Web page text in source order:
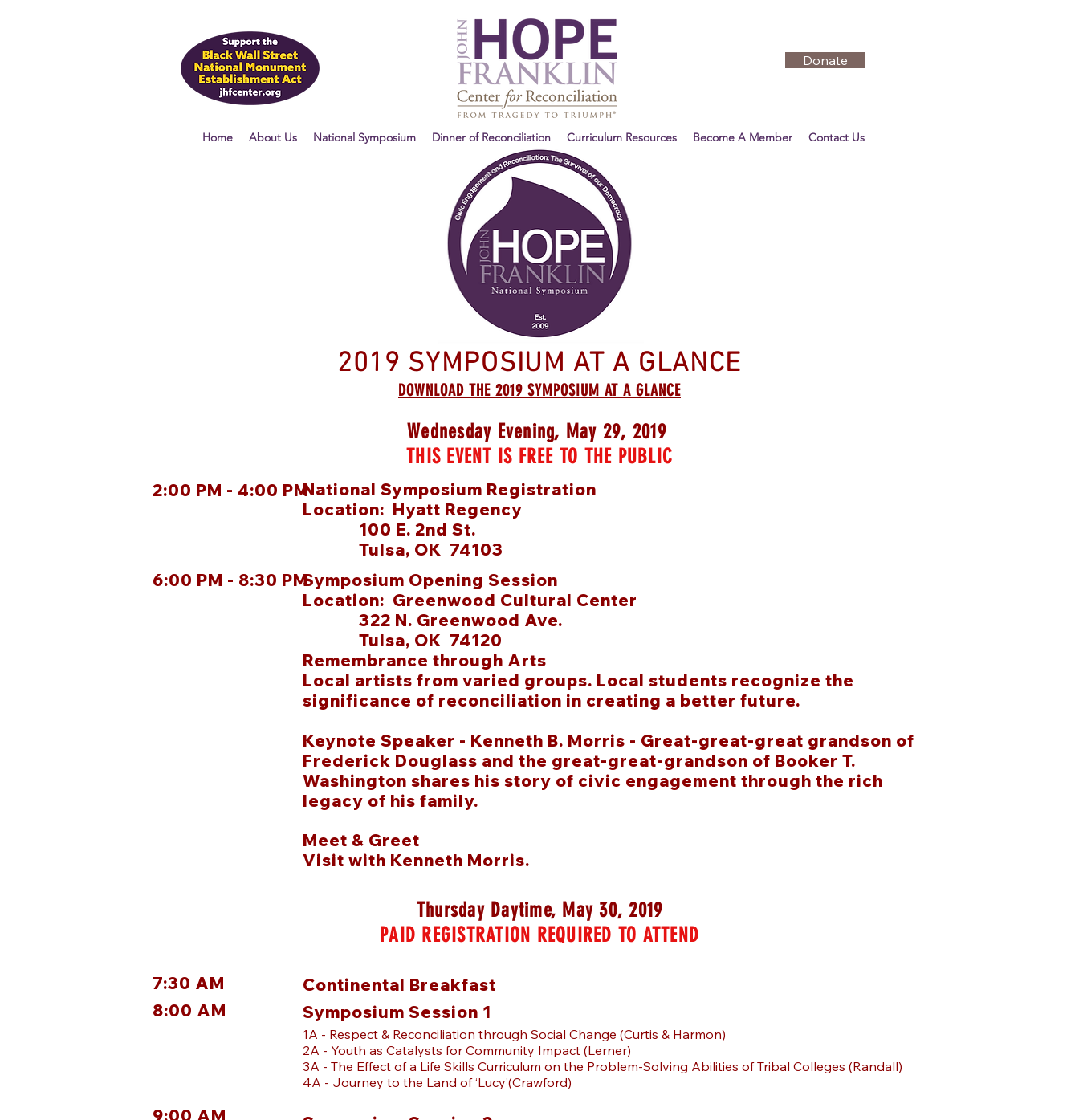
Donate
Home About Us National Symposium Dinner of Reconciliation Curriculum Resources Become A Member Contact Us
2019 SYMPOSIUM AT A GLANCE
DOWNLOAD THE 2019 SYMPOSIUM AT A GLANCE
Wednesday Evening, May 29, 2019
THIS EVENT IS FREE TO THE PUBLIC
2:00 PM - 4:00 PMNational Symposium Registration
Location: Hyatt Regency
100 E. 2nd St.
Tulsa, OK 74103
6:00 PM - 8:30 PMSymposium Opening Session
Location: Greenwood Cultural Center
322 N. Greenwood Ave.
Tulsa, OK 74120
Remembrance through Arts
Local artists from varied groups. Local students recognize the
significance of reconciliation in creating a better future.
Keynote Speaker - Kenneth B. Morris - Great-great-great grandson of
Frederick Douglass and the great-great-grandson of Booker T.
Washington shares his story of civic engagement through the rich
legacy of his family.
Meet & Greet
Visit with Kenneth Morris.
Thursday Daytime, May 30, 2019
PAID REGISTRATION REQUIRED TO ATTEND
7:30 AM
8:00 AM
9:00 AM
Continental Breakfast
Symposium Session 1
1A - Respect & Reconciliation through Social Change (Curtis & Harmon)
2A - Youth as Catalysts for Community Impact (Lerner)
3A - The Effect of a Life Skills Curriculum on the Problem-Solving Abilities of Tribal Colleges (Randall)
4A - Journey to the Land of ‘Lucy’(Crawford)